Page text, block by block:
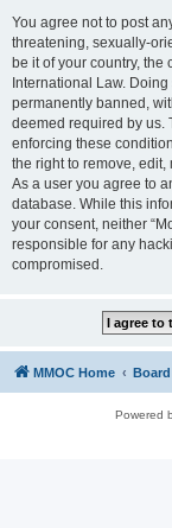
You agree not to post
threatening, sexually-
be it of your country, the
International Law.
permanently banned,
deemed required by us.
enforcing these
the right to remove,
As a user you agree to
database. While this
your consent, neither
responsible for any
compromised.
MMOC Home
Powered